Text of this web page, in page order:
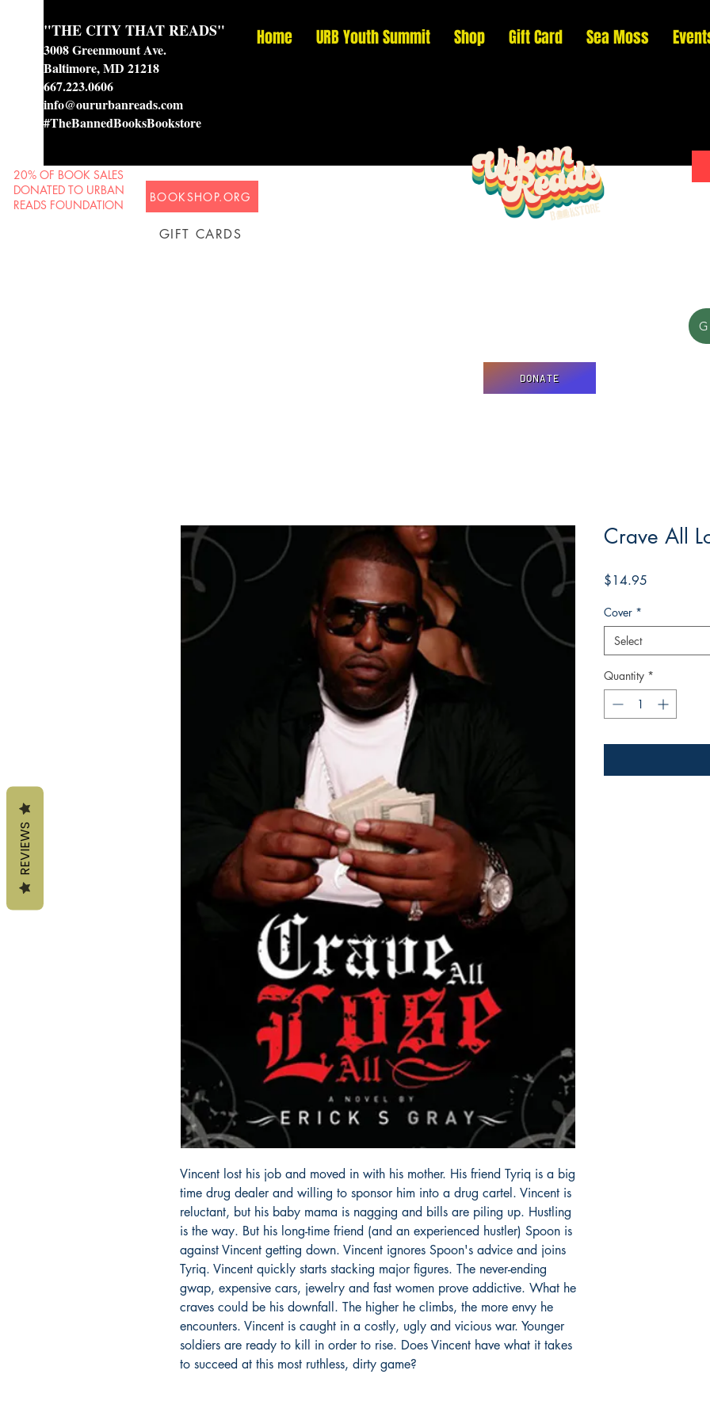
20% OF BOOK SALES
DONATED TO URBAN
READS FOUNDATION
"THE CITY THAT READS"
3008 Greenmount Ave.
Baltimore, MD 21218
667.223.0606
info@oururbanreads.com
#TheBannedBooksBookstore
Home URB Youth Summit Shop Gift Card Sea Moss
BOOKSHOP.ORG
GIFT CARDS
DONATE
Vincent lost his job and moved in with his mother. His friend Tyriq is a big
time drug dealer and willing to sponsor him into a drug cartel. Vincent is
reluctant, but his baby mama is nagging and bills are piling up. Hustling
is the way. But his long-time friend (and an experienced hustler) Spoon is
against Vincent getting down. Vincent ignores Spoon's advice and joins
Tyriq. Vincent quickly starts stacking major figures. The never-ending
gwap, expensive cars, jewelry and fast women prove addictive. What he
craves could be his downfall. The higher he climbs, the more envy he
encounters. Vincent is caught in a costly, ugly and vicious war. Younger
soldiers are ready to kill in order to rise. Does Vincent have what it takes
to succeed at this most ruthless, dirty game?
Crave All
$14.95
Cover *
Select
Quantity *
REVIEWS